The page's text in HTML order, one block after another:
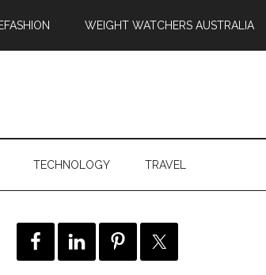
EFASHION WEIGHT WATCHERS AUSTRALIA
TECHNOLOGY TRAVEL